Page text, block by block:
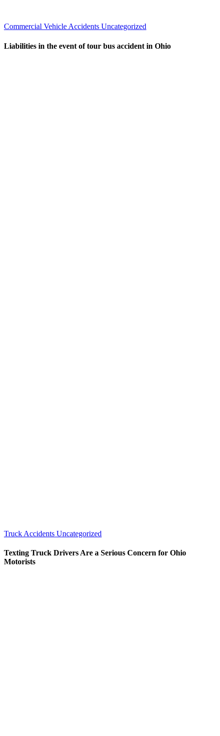
Commercial Vehicle Accidents Uncategorized
Liabilities in the event of tour bus accident in Ohio
Truck Accidents Uncategorized
Texting Truck Drivers Are a Serious Concern for Ohio
Motorists